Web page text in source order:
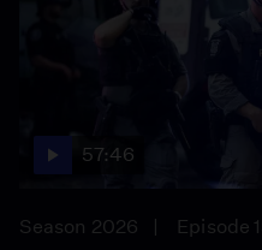
57:46
Season 2026
Episode